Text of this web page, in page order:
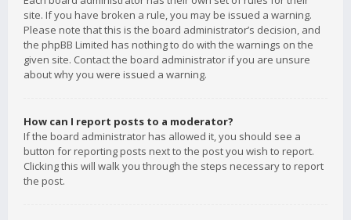
site. If you have broken a rule, you may be issued a warning.
Please note that this is the board administrator’s decision, and
the phpBB Limited has nothing to do with the warnings on the
given site. Contact the board administrator if you are unsure
about why you were issued a warning.
How can I report posts to a moderator?
If the board administrator has allowed it, you should see a
button for reporting posts next to the post you wish to report.
Clicking this will walk you through the steps necessary to report
the post.